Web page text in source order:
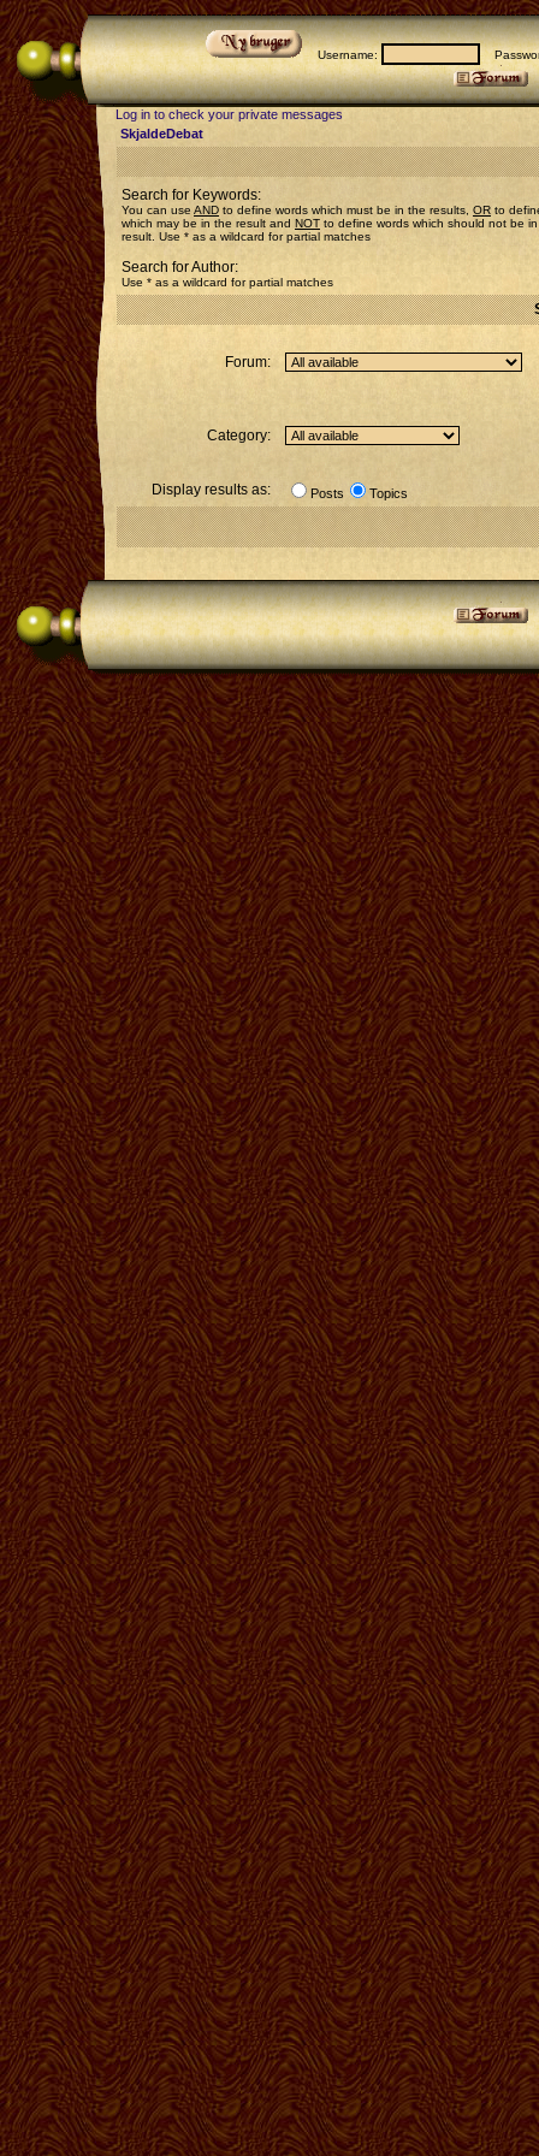
Username:
Log in to check your private messages
SkjaldeDebat
Search for Keywords:
You can use AND to define words which must be in the results, OR to
which may be in the result and NOT to define words which should not be
result. Use * as a wildcard for partial matches
Search for Author:
Use * as a wildcard for partial matches
Forum:
Category:
Display results as: Posts Topics